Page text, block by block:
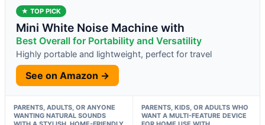
★ TOP PICK
Mini White Noise Machine with
Best Overall for Portability and Versatility
Highly portable and lightweight, perfect for travel
See on Amazon →
PARENTS, ADULTS, OR ANYONE
WANTING NATURAL SOUNDS
PARENTS, KIDS, OR ADULTS WHO
WANT A MULTI-FEATURE DEVICE